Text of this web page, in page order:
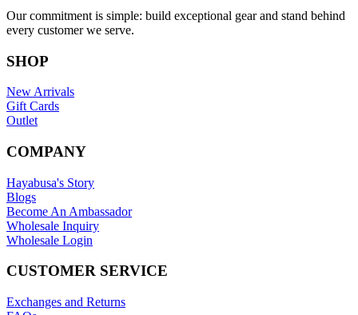
Our commitment is simple: build exceptional gear and stand behind
every customer we serve.
SHOP
New Arrivals
Gift Cards
Outlet
COMPANY
Hayabusa's Story
Blogs
Become An Ambassador
Wholesale Inquiry
Wholesale Login
CUSTOMER SERVICE
Exchanges and Returns